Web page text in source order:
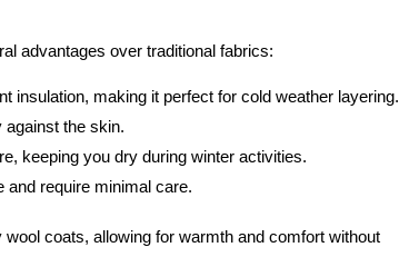
advantages over traditional fabrics:
insulation, making it perfect for cold weather layering.
against the skin.
keeping you dry during winter activities.
and require minimal care.
coats, allowing for warmth and comfort without